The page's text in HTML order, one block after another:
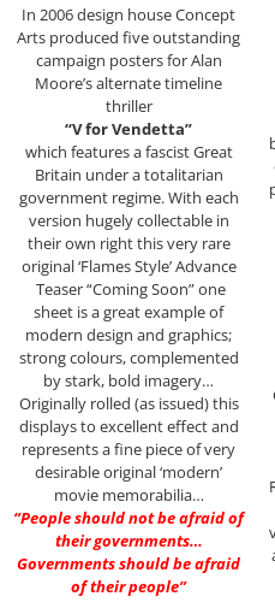
In 2006 design house Concept
Arts produced five outstanding
campaign posters for Alan
Moore’s alternate timeline
thriller
“V for Vendetta”
which features a fascist Great
Britain under a totalitarian
government regime. With each
version hugely collectable in
their own right this very rare
original ‘Flames Style’ Advance
Teaser “Coming Soon” one
sheet is a great example of
modern design and graphics;
strong colours, complemented
by stark, bold imagery…
Originally rolled (as issued) this
displays to excellent effect and
represents a fine piece of very
desirable original ‘modern’
movie memorabilia…
“People should not be afraid of
their governments…
Governments should be afraid
of their people”